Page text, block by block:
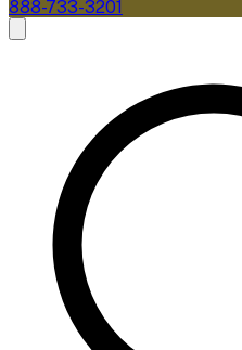
888-733-3201